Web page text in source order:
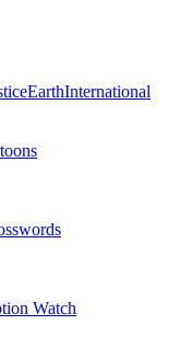
EarthInternational
Watch